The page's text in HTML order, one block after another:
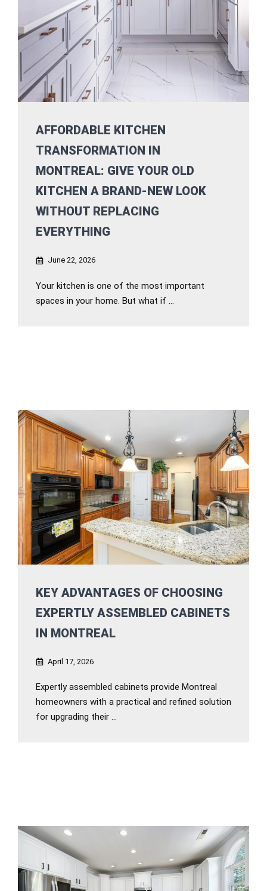
AFFORDABLE KITCHEN
TRANSFORMATION IN
MONTREAL: GIVE YOUR OLD
KITCHEN A BRAND-NEW LOOK
WITHOUT REPLACING
EVERYTHING
June 22, 2026
Your kitchen is one of the most important
spaces in your home. But what if ...
KEY ADVANTAGES OF CHOOSING
EXPERTLY ASSEMBLED CABINETS
IN MONTREAL
April 17, 2026
Expertly assembled cabinets provide Montreal
homeowners with a practical and refined solution
for upgrading their ...